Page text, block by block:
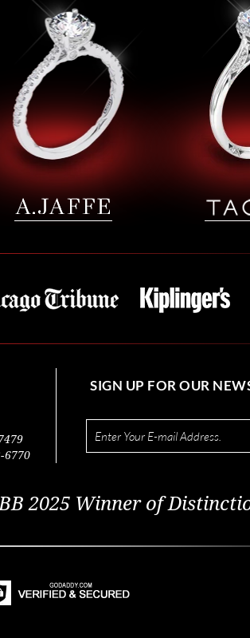
6770
SIGN UP FOR OUR
2025 Winner of